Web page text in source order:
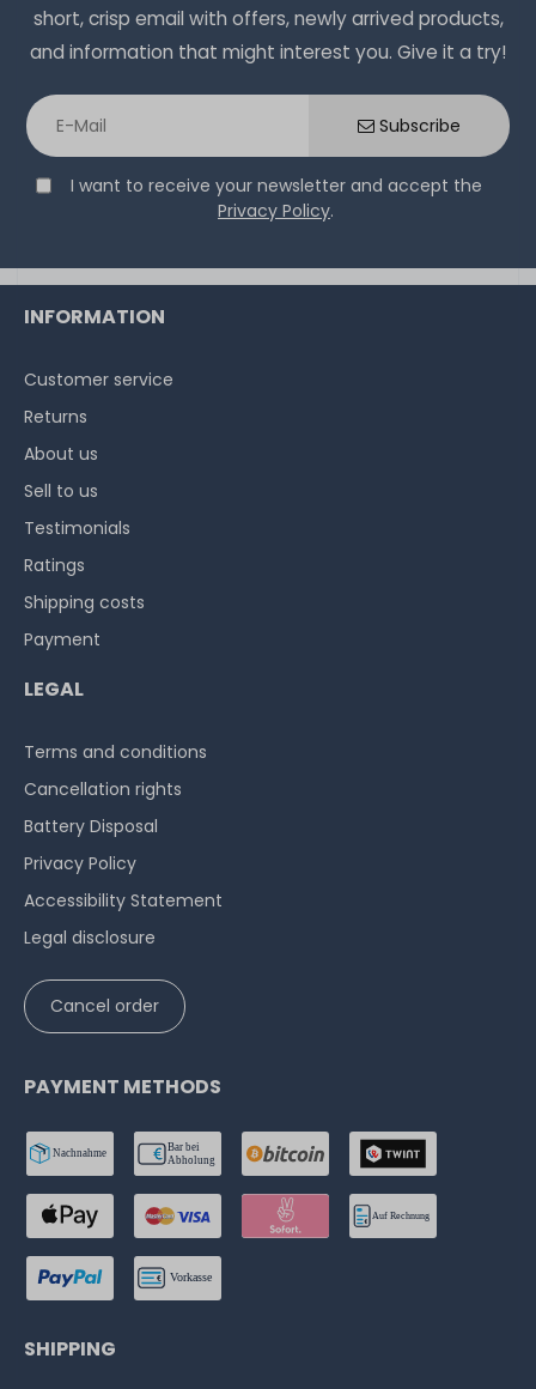
Paste - 1.5ml Tube - TG-A-015-R
32in stock
on stock and immediately
3.9gram| €1,486.75 / kilogram
short, crisp email with offers, newly arrived products,
and information that might interest you. Give it a try!
Subscribe
I want to receive your newsletter and accept the
Privacy Policy.
INFORMATION
Customer service
Returns
About us
Sell to us
Testimonials
Ratings
Shipping costs
Payment
LEGAL
Terms and conditions
Cancellation rights
Battery Disposal
Privacy Policy
Accessibility Statement
Legal disclosure
Cancel order
PAYMENT METHODS
SHIPPING